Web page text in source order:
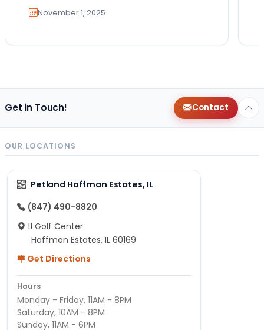
November 1, 2025
Get in Touch! Contact
OUR LOCATIONS
Petland Hoffman Estates, IL
(847) 490-8820
11 Golf Center
Hoffman Estates, IL 60169
Get Directions
Hours
Monday - Friday, 11AM - 8PM
Saturday, 10AM - 8PM
Sunday, 11AM - 6PM